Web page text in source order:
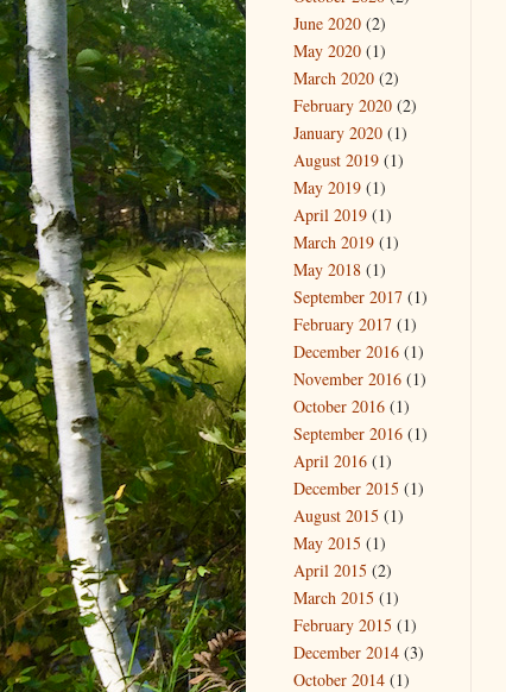
June 2020 (2)
May 2020 (1)
March 2020 (2)
February 2020 (2)
January 2020 (1)
August 2019 (1)
May 2019 (1)
April 2019 (1)
March 2019 (1)
May 2018 (1)
September 2017 (1)
February 2017 (1)
December 2016 (1)
November 2016 (1)
October 2016 (1)
September 2016 (1)
April 2016 (1)
December 2015 (1)
August 2015 (1)
May 2015 (1)
April 2015 (2)
March 2015 (1)
February 2015 (1)
December 2014 (3)
October 2014 (1)